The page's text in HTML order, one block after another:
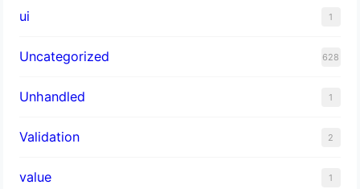
ui 1
Uncategorized 628
Unhandled 1
Validation 2
value 1